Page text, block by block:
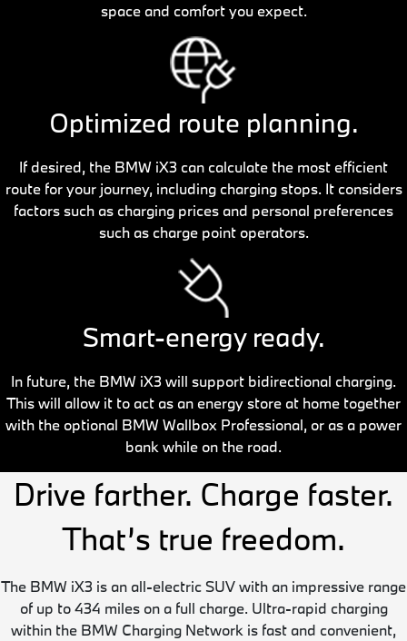
space and comfort you expect.
Optimized route planning.
If desired, the BMW iX3 can calculate the most efficient
route for your journey, including charging stops. It considers
factors such as charging prices and personal preferences
such as charge point operators.
Smart-energy ready.
In future, the BMW iX3 will support bidirectional charging.
This will allow it to act as an energy store at home together
with the optional BMW Wallbox Professional, or as a power
bank while on the road.
Drive farther. Charge faster.
That’s true freedom.
The BMW iX3 is an all-electric SUV with an impressive range
of up to 434 miles on a full charge. Ultra-rapid charging
within the BMW Charging Network is fast and convenient,